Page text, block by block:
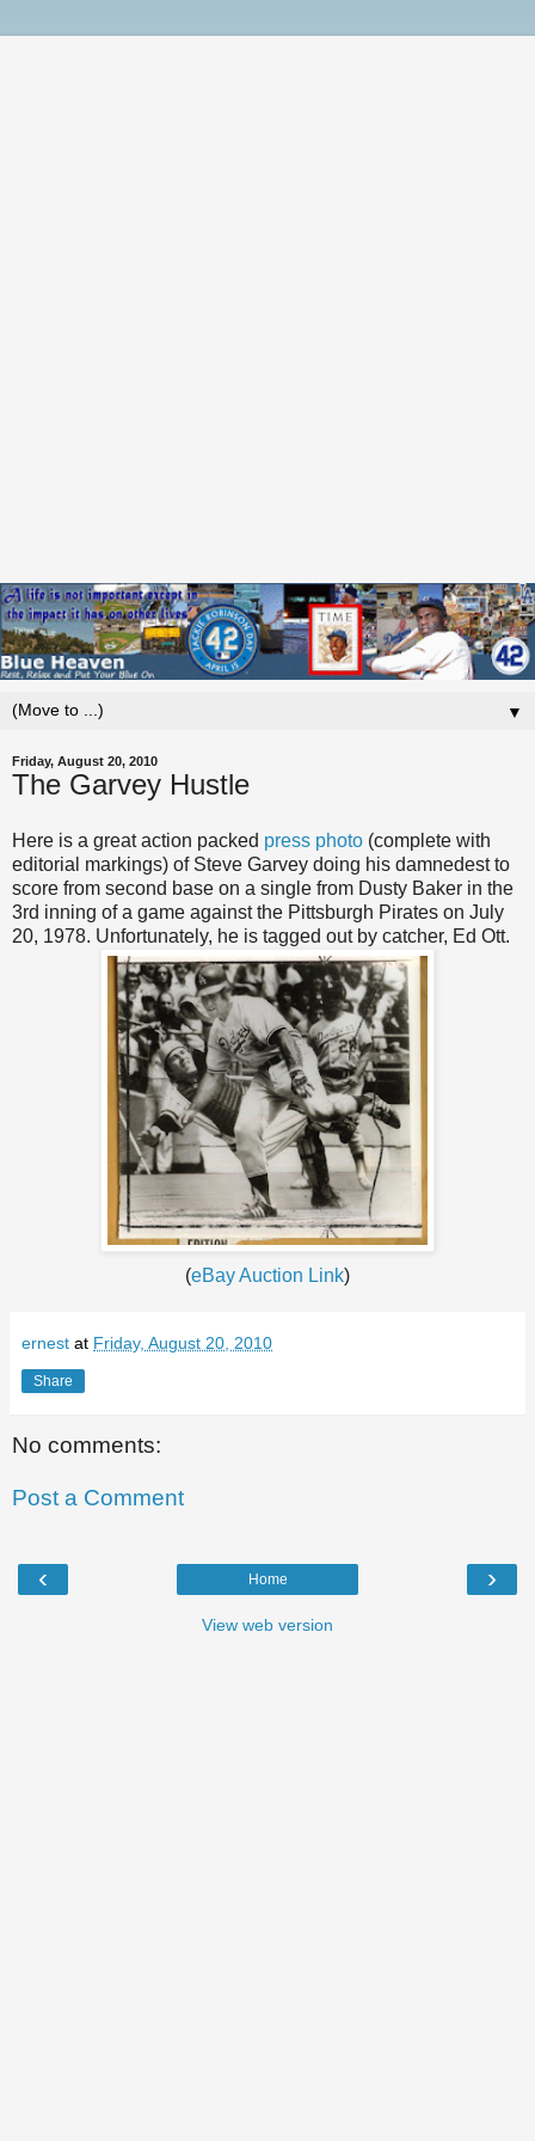
▼
Friday, August 20, 2010
The Garvey Hustle
Here is a great action packed press photo (complete with
editorial markings) of Steve Garvey doing his damnedest to
score from second base on a single from Dusty Baker in the
3rd inning of a game against the Pittsburgh Pirates on July
20, 1978. Unfortunately, he is tagged out by catcher, Ed Ott.
(eBay Auction Link)
ernest at Friday, August 20, 2010
Share
No comments:
Post a Comment
‹ ›
Home
View web version